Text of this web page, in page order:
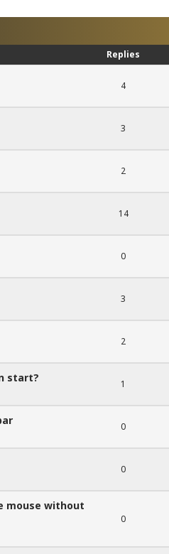
Replies
4
3
2
14
0
3
2
start? 1
0
0
mouse without
0